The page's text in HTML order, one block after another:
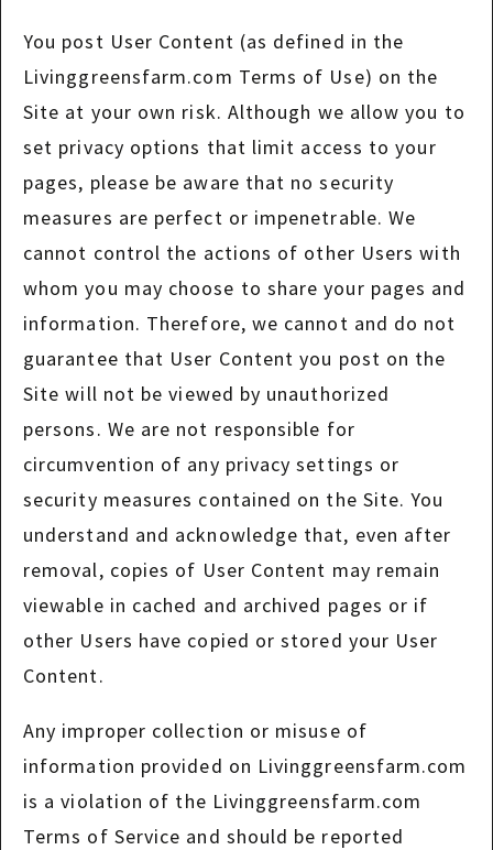
You post User Content (as defined in the
Livinggreensfarm.com Terms of Use) on the
Site at your own risk. Although we allow you to
set privacy options that limit access to your
pages, please be aware that no security
measures are perfect or impenetrable. We
cannot control the actions of other Users with
whom you may choose to share your pages and
information. Therefore, we cannot and do not
guarantee that User Content you post on the
Site will not be viewed by unauthorized
persons. We are not responsible for
circumvention of any privacy settings or
security measures contained on the Site. You
understand and acknowledge that, even after
removal, copies of User Content may remain
viewable in cached and archived pages or if
other Users have copied or stored your User
Content.
Any improper collection or misuse of
information provided on Livinggreensfarm.com
is a violation of the Livinggreensfarm.com
Terms of Service and should be reported